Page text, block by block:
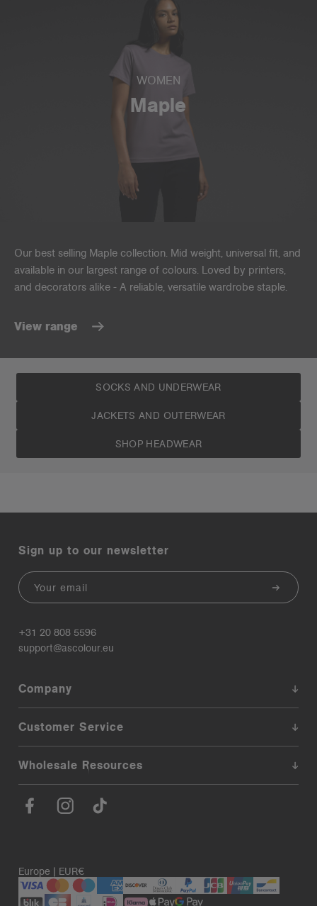
WOMEN
Maple
Our best selling Maple collection. Mid weight, universal fit, and
available in our largest range of colours. Loved by printers,
and decorators alike - A reliable, versatile wardrobe staple.
View range
SOCKS AND UNDERWEAR
JACKETS AND OUTERWEAR
SHOP HEADWEAR
Sign up to our newsletter
Email
+31 20 808 5596
support@ascolour.eu
Company
Customer Service
Wholesale Resources
Europe | EUR€